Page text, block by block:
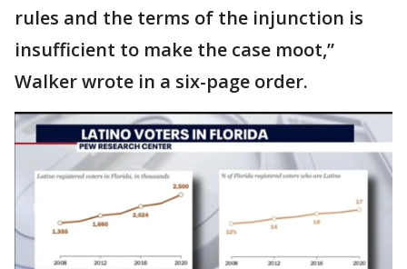
rules and the terms of the injunction is
insufficient to make the case moot,”
Walker wrote in a six-page order.